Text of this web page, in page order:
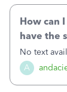
A
How can
have the
No text